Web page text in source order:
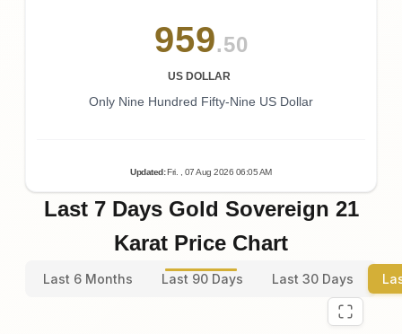
959.50
US DOLLAR
Only Nine Hundred Fifty-Nine US Dollar
Updated:Fri. , 07Aug 2026 06:05AM
Last 7 Days Gold Sovereign 21
Karat Price Chart
Last 6 Months Last 90 Days Last 30 Days